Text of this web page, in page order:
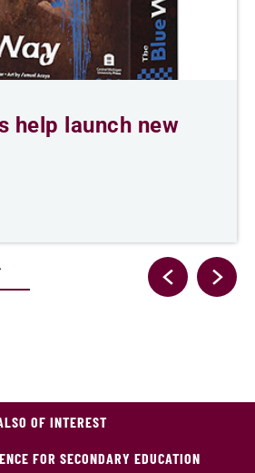
help launch new
OF INTEREST
FOR SECONDARY EDUCATION